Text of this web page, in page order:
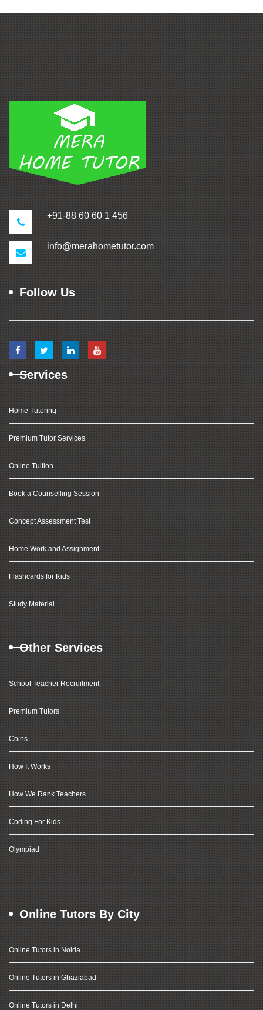
+91-88 60 60 1 456
info@merahometutor.com
Follow Us
Services
Home Tutoring
Premium Tutor Services
Online Tuition
Book a Counselling Session
Concept Assessment Test
Home Work and Assignment
Flashcards for Kids
Study Material
Other Services
School Teacher Recruitment
Premium Tutors
Coins
How It Works
How We Rank Teachers
Coding For Kids
Olympiad
Online Tutors By City
Online Tutors in Noida
Online Tutors in Ghaziabad
Online Tutors in Delhi